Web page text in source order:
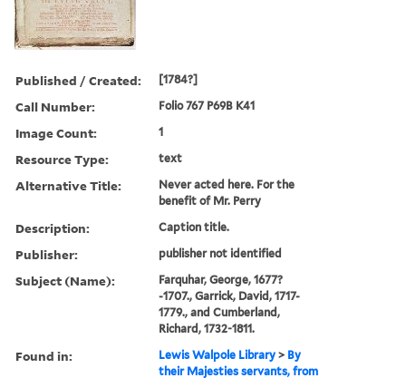
Published / Created: [1784?]
Call Number: Folio 767 P69B K41
Image Count: 1
Resource Type: text
Alternative Title:
Never acted here. For the
benefit of Mr. Perry
Description: Caption title.
Publisher: publisher not identified
Subject (Name):
Farquhar, George, 1677?
-1707., Garrick, David, 1717-
1779., and Cumberland,
Richard, 1732-1811.
Found in: Lewis Walpole Library > By
their Majesties servants, from